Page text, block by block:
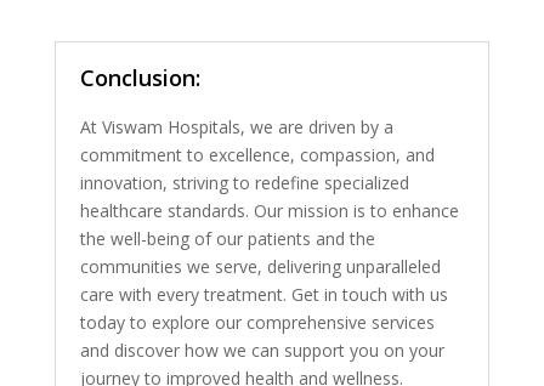
Conclusion:
At Viswam Hospitals, we are driven by a
commitment to excellence, compassion, and
innovation, striving to redefine specialized
healthcare standards. Our mission is to enhance
the well-being of our patients and the
communities we serve, delivering unparalleled
care with every treatment. Get in touch with us
today to explore our comprehensive services
and discover how we can support you on your
journey to improved health and wellness.